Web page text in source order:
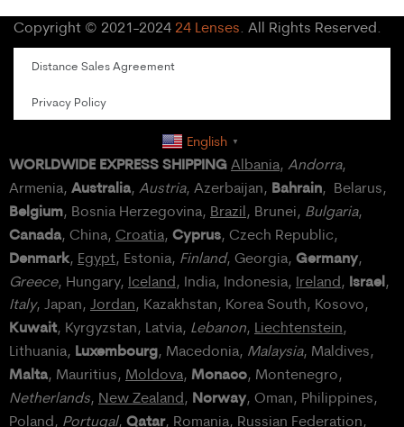
Copyright © 2021-2024 24 Lenses. All Rights Reserved.
Distance Sales Agreement
Privacy Policy
English ▼
WORLDWIDE EXPRESS SHIPPING Albania, Andorra,
Armenia, Australia, Austria, Azerbaijan, Bahrain, Belarus,
Belgium, Bosnia Herzegovina, Brazil, Brunei, Bulgaria,
Canada, China, Croatia, Cyprus, Czech Republic,
Denmark, Egypt, Estonia, Finland, Georgia, Germany,
Greece, Hungary, Iceland, India, Indonesia, Ireland, Israel,
Italy, Japan, Jordan, Kazakhstan, Korea South, Kosovo,
Kuwait, Kyrgyzstan, Latvia, Lebanon, Liechtenstein,
Lithuania, Luxembourg, Macedonia, Malaysia, Maldives,
Malta, Mauritius, Moldova, Monaco, Montenegro,
Netherlands, New Zealand, Norway, Oman, Philippines,
Poland, Portugal, Qatar, Romania, Russian Federation,